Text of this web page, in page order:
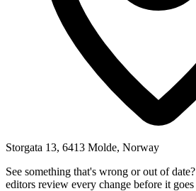
Storgata 13, 6413 Molde, Norway
See something that's wrong or out of date?
editors review every change before it